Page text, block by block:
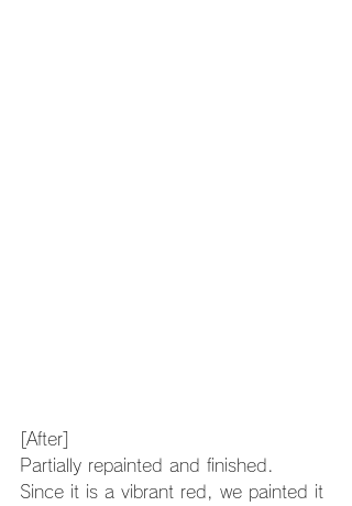
[After]
Partially repainted and finished.
Since it is a vibrant red, we painted it